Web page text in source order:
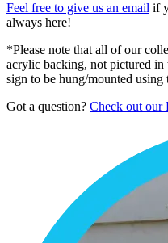
Feel free to give us an email if
always here!
*Please note that all of our
acrylic backing, not pictured
sign to be hung/mounted
Got a question? Check out our